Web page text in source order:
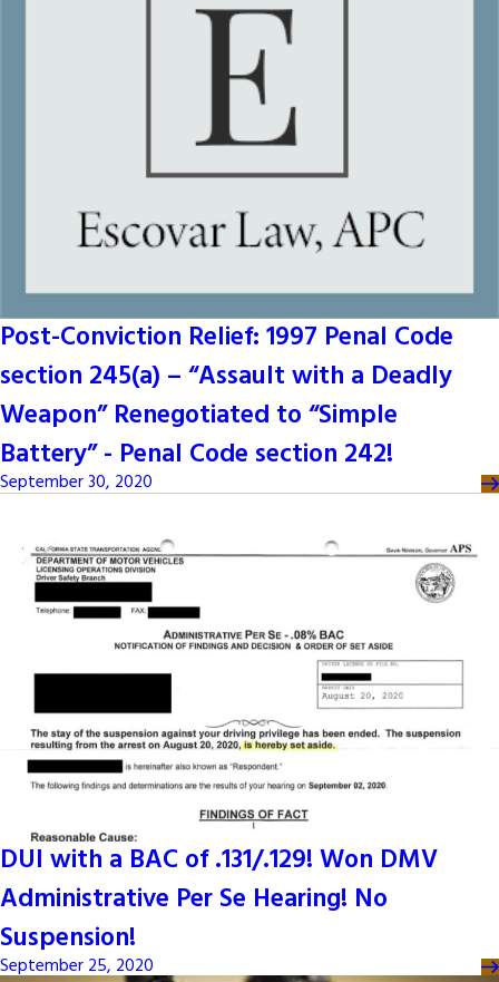
Post-Conviction Relief: 1997 Penal Code
section 245(a) – “Assault with a Deadly
Weapon” Renegotiated to “Simple
Battery” - Penal Code section 242!
September 30, 2020
DUI with a BAC of .131/.129! Won DMV
Administrative Per Se Hearing! No
Suspension!
September 25, 2020